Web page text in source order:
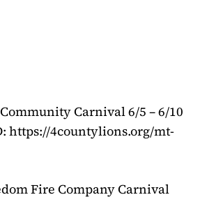
Carnival 6/5 – 6/10
https://4countylions.org/mt-
Fire Company Carnival